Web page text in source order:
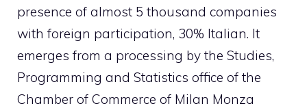
presence of almost 5 thousand companies
with foreign participation, 30% Italian. It
emerges from a processing by the Studies,
Programming and Statistics office of the
Chamber of Commerce of Milan Monza